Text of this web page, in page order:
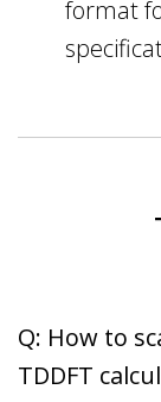
format
Q: How to
TDDFT